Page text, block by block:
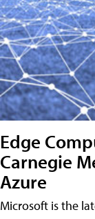
Edge
Carnegie
Azure
Microsoft is the